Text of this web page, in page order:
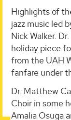
Highlights of
jazz music led
Nick Walker.
holiday piece
from the UAH
fanfare under
Dr. Matthew
Choir in some
Amalia Osuga